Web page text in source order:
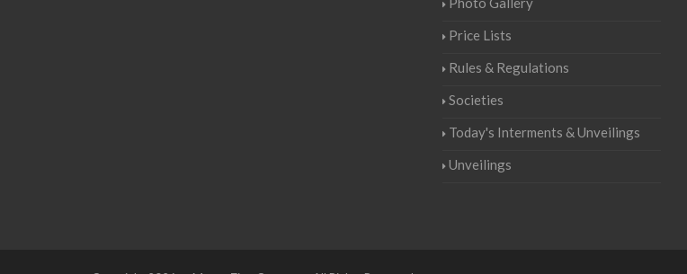
Price Lists
Rules & Regulations
Societies
Today's Interments & Unveilings
Unveilings